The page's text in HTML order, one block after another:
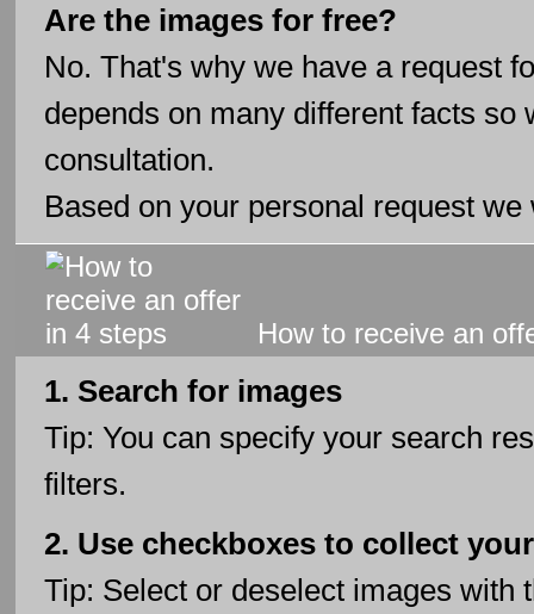
Are the images for free?
No. That's why we have a request
depends on many different facts
consultation.
Based on your personal request
How to receive an
1. Search for images
Tip: You can specify your search
filters.
2. Use checkboxes to collect
Tip: Select or deselect images with